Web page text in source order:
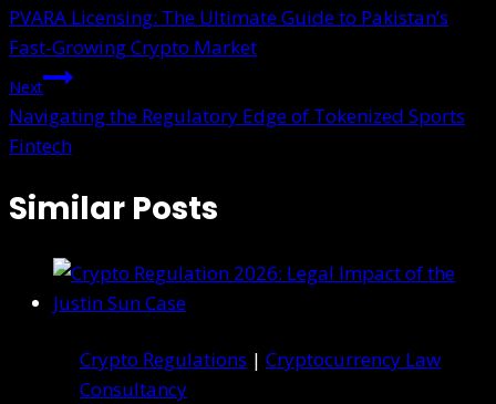
PVARA Licensing: The Ultimate Guide to Pakistan’s
Fast-Growing Crypto Market
Next
Navigating the Regulatory Edge of Tokenized Sports
Fintech
Similar Posts
Crypto Regulations | Cryptocurrency Law
Consultancy